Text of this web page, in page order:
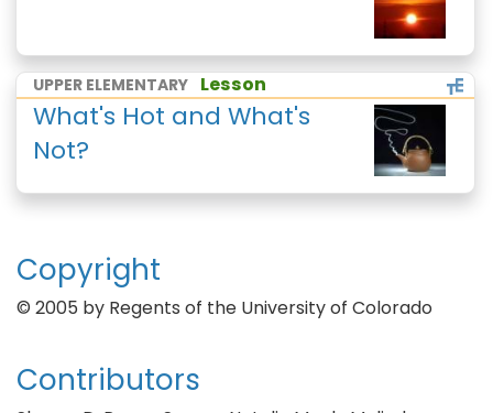
UPPER ELEMENTARY Lesson
What's Hot and What's
Not?
Copyright
© 2005 by Regents of the University of Colorado
Contributors